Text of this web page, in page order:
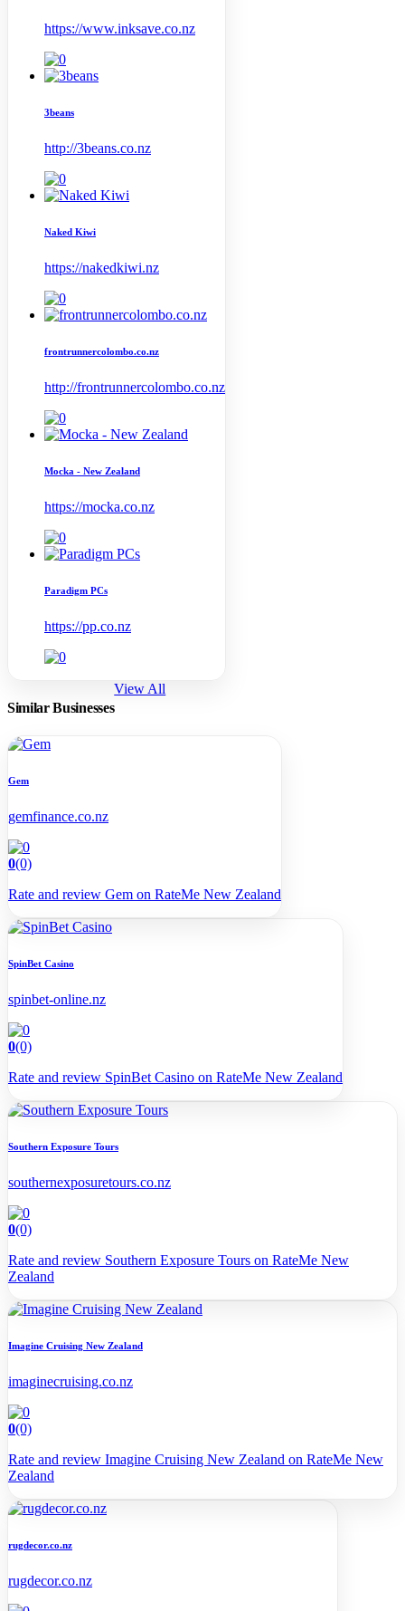
https://www.inksave.co.nz
3beans
http://3beans.co.nz
Naked Kiwi
https://nakedkiwi.nz
frontrunnercolombo.co.nz
http://frontrunnercolombo.co.nz
Mocka - New Zealand
https://mocka.co.nz
Paradigm PCs
https://pp.co.nz
Similar Businesses
View All
Gem
gemfinance.co.nz
0(0)
Rate and review Gem on RateMe New Zealand
SpinBet Casino
spinbet-online.nz
0(0)
Rate and review SpinBet Casino on RateMe New Zealand
Southern Exposure Tours
southernexposuretours.co.nz
0(0)
Rate and review Southern Exposure Tours on RateMe New
Zealand
Imagine Cruising New Zealand
imaginecruising.co.nz
0(0)
Rate and review Imagine Cruising New Zealand on RateMe New
Zealand
rugdecor.co.nz
rugdecor.co.nz